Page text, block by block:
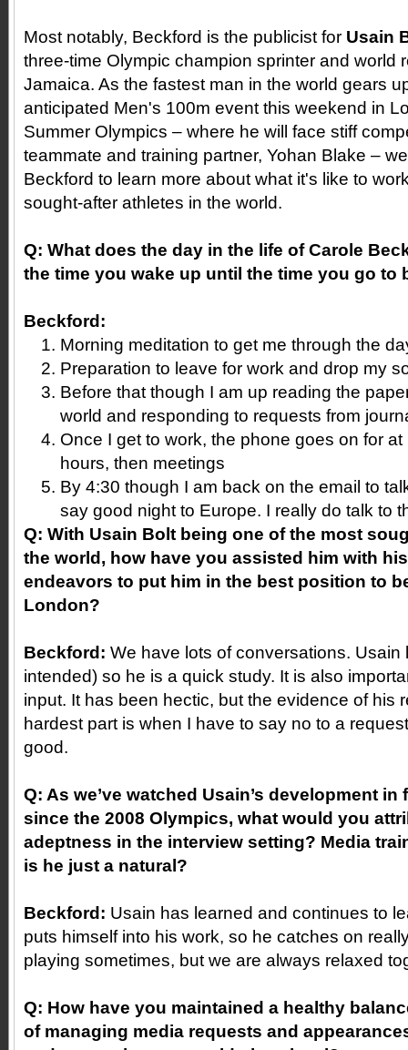
Most notably, Beckford is the publicist for Usain
three-time Olympic champion sprinter and world
Jamaica. As the fastest man in the world gears
anticipated Men's 100m event this weekend in
Summer Olympics – where he will face stiff
teammate and training partner, Yohan Blake –
Beckford to learn more about what it's like to
sought-after athletes in the world.
Q: What does the day in the life of Carole
the time you wake up until the time you go to
Beckford:
Morning meditation to get me through the
Preparation to leave for work and drop my
Before that though I am up reading the
world and responding to requests from
Once I get to work, the phone goes on for
hours, then meetings
By 4:30 though I am back on the email to
say good night to Europe. I really do talk to
Q: With Usain Bolt being one of the most
the world, how have you assisted him with
endeavors to put him in the best position to
London?
Beckford: We have lots of conversations. Usain
intended) so he is a quick study. It is also
input. It has been hectic, but the evidence of his
hardest part is when I have to say no to a
good.
Q: As we’ve watched Usain’s development
since the 2008 Olympics, what would you
adeptness in the interview setting? Media
is he just a natural?
Beckford: Usain has learned and continues to
puts himself into his work, so he catches on
playing sometimes, but we are always relaxed
Q: How have you maintained a healthy
of managing media requests and